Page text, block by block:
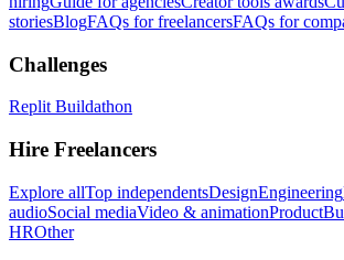
storiesBlogFAQs for freelancersFAQs for
Challenges
Replit Buildathon
Hire Freelancers
Explore allTop independentsDesignEngineering
audioSocial mediaVideo & animationProduct
HROther